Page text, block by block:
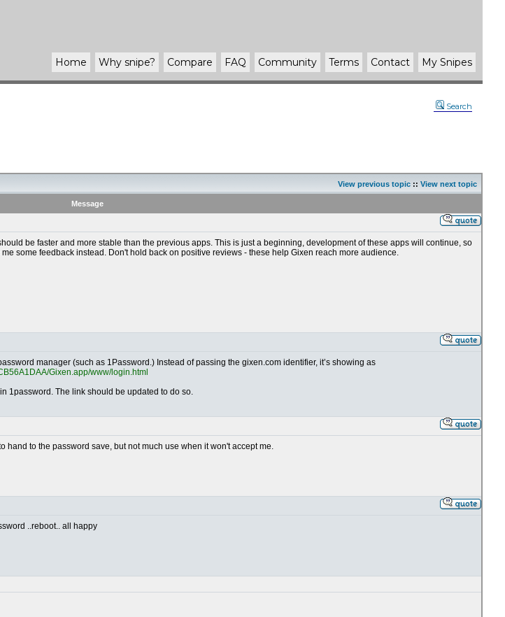
Home Why snipe? Compare FAQ Community Terms Contact My Snipes
Search
View previous topic :: View next topic
Message
be faster and more stable than the previous apps. This is just a beginning, development of these apps will continue, so
some feedback instead. Don't hold back on positive reviews - these help Gixen reach more audience.
manager (such as 1Password.) Instead of passing the gixen.com identifier, it’s showing as
Gixen.app/www/login.html
1password. The link should be updated to do so.
hand to the password save, but not much use when it won't accept me.
..reboot.. all happy